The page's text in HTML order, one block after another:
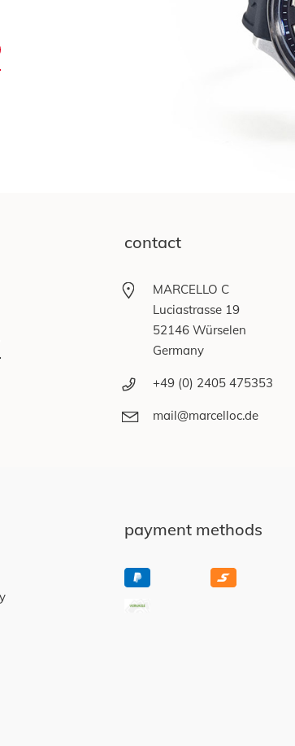
contact
MARCELLO C
Luciastrasse 19
52146 Würselen
Germany
+49 (0) 2405 475353
mail@marcelloc.de
payment methods